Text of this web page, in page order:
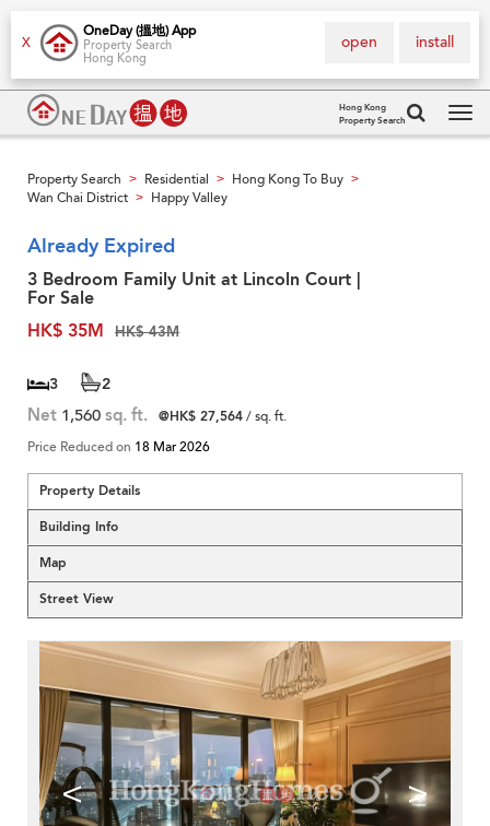
X
OneDay (搵地) App
Property Search
Hong Kong
install
open
Hong Kong
Property Search
Property Search > Residential > Hong Kong To Buy >
Wan Chai District > Happy Valley
Already Expired
3 Bedroom Family Unit at Lincoln Court |
For Sale
HK$ 35M
HK$ 43M
3 2
Net 1,560 sq. ft. @HK$ 27,564/ sq. ft.
Price Reduced on 18 Mar 2026
Property Details
Building Info
Map
Street View
< >